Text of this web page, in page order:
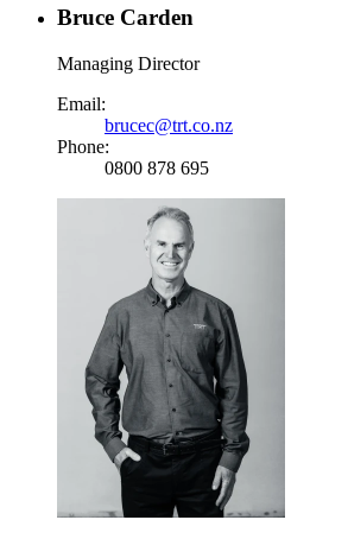
Bruce Carden
Managing Director
Email:
brucec@trt.co.nz
Phone:
0800 878 695